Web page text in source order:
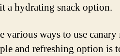
a hydrating snack option.
various ways to use
and refreshing option is